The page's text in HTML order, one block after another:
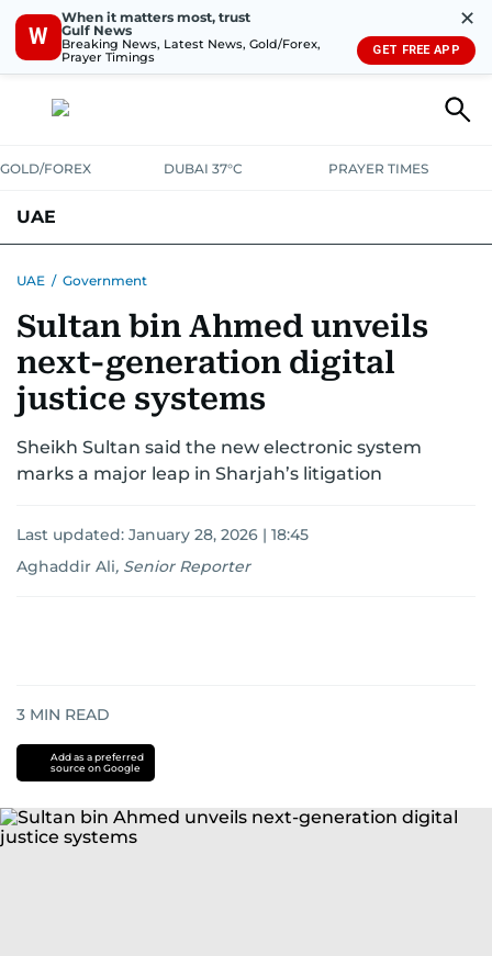
W
When it matters most, trust
Gulf News
Breaking News, Latest News, Gold/Forex,
Prayer Timings
✕
GET FREE APP
GOLD/FOREX DUBAI 37°C PRAYER TIMES
UAE
UNITED IN STRENGTH EDUCATIONCOURT & CRIME HEALTH
EMERGENCIESENVIRONMENTTRANSPORTWEATHER
UAE / Government
Sultan bin Ahmed unveils
next-generation digital
justice systems
Sheikh Sultan said the new electronic system
marks a major leap in Sharjah’s litigation
Last updated: January 28, 2026 | 18:45
Aghaddir Ali, Senior Reporter
3 MIN READ
Add as a preferred
source on Google